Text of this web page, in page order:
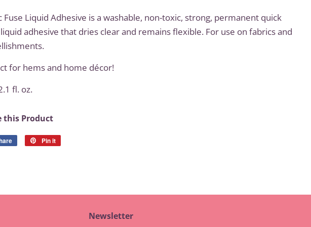
Fuse Liquid Adhesive is a washable, non-toxic, strong, permanent quick
adhesive that dries clear and remains flexible. For use on fabrics and
for hems and home décor!
fl. oz.
this Product
Share
Pin it
Newsletter